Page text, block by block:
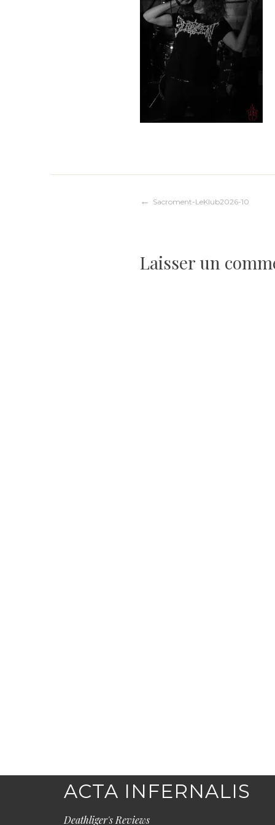
Navigation
l’article
Sacroment-LeKlub2026-10
Laisser un
ACTA INFERNALIS
Deathliger's Reviews